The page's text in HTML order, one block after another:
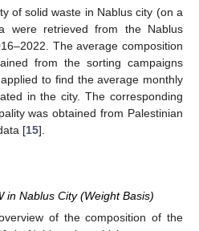
of solid waste in Nablus city (on a
were retrieved from the Nablus
The average composition
from the sorting campaigns
to find the average monthly
in the city. The corresponding
was obtained from Palestinian
[15].
in Nablus City (Weight Basis)
of the composition of the